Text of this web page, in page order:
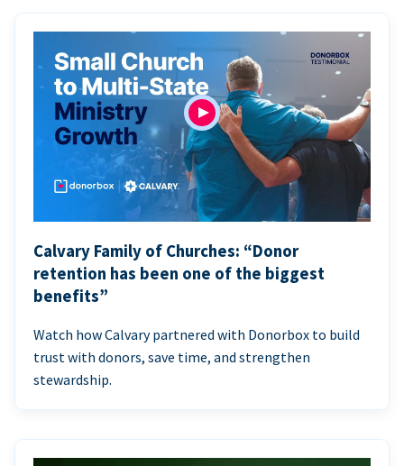
Calvary Family of Churches: “Donor
retention has been one of the biggest
benefits”
Watch how Calvary partnered with Donorbox to build
trust with donors, save time, and strengthen
stewardship.